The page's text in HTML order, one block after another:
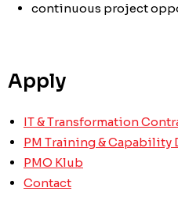
continuous project
Apply
IT & Transformation
PM Training & Capability
PMO Klub
Contact